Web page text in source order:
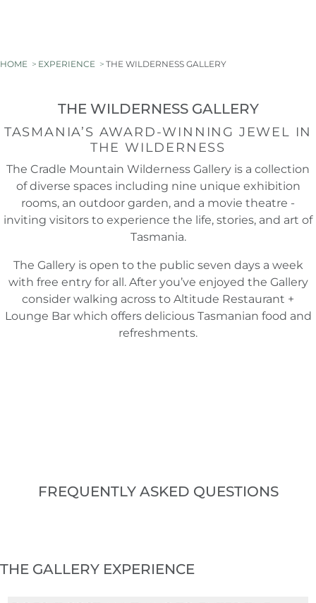
HOME EXPERIENCE THE WILDERNESS GALLERY
THE WILDERNESS GALLERY
TASMANIA’S AWARD-WINNING JEWEL IN
THE WILDERNESS
The Cradle Mountain Wilderness Gallery is a collection
of diverse spaces including nine unique exhibition
rooms, an outdoor garden, and a movie theatre -
inviting visitors to experience the life, stories, and art of
Tasmania.
The Gallery is open to the public seven days a week
with free entry for all. After you’ve enjoyed the Gallery
consider walking across to Altitude Restaurant +
Lounge Bar which offers delicious Tasmanian food and
refreshments.
FREQUENTLY ASKED QUESTIONS
THE GALLERY EXPERIENCE